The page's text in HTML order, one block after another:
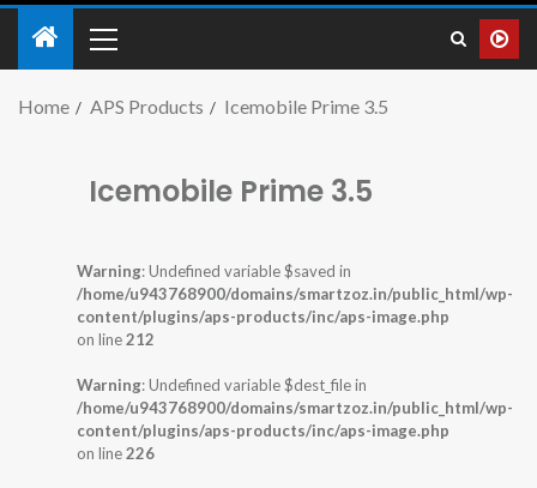
Home APS Products Icemobile Prime 3.5
Icemobile Prime 3.5
Warning: Undefined variable $saved in
/home/u943768900/domains/smartzoz.in/public_html/wp-
content/plugins/aps-products/inc/aps-image.php
on line212
Warning: Undefined variable $dest_file in
/home/u943768900/domains/smartzoz.in/public_html/wp-
content/plugins/aps-products/inc/aps-image.php
on line226